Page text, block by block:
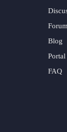
Blog
FAQ